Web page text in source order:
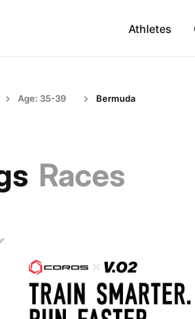
Athletes
Age: 35-39 Bermuda
Races